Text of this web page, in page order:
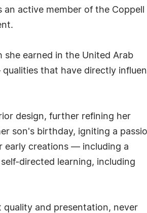
active member of the Coppell
she earned in the United Arab
that have directly
design, further refining her
son's birthday, igniting a
early creations — including a
directed learning, including
quality and presentation, never